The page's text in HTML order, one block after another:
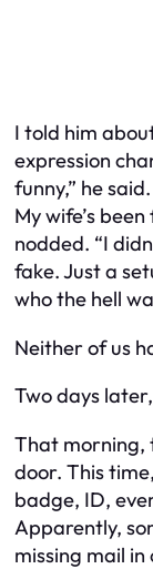
I told him
expression
funny,” he
My wife’s
nodded. “I
fake. Just a
who the hell
Neither of us
Two days
That morning,
door. This
badge, ID,
Apparently,
missing mail in